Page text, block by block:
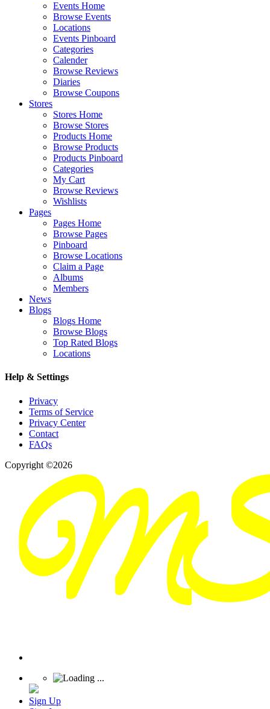
Events Home
Browse Events
Locations
Events Pinboard
Categories
Calender
Browse Reviews
Diaries
Browse Coupons
Stores
Stores Home
Browse Stores
Products Home
Browse Products
Products Pinboard
Categories
My Cart
Browse Reviews
Wishlists
Pages
Pages Home
Browse Pages
Pinboard
Browse Locations
Claim a Page
Albums
Members
News
Blogs
Blogs Home
Browse Blogs
Top Rated Blogs
Locations
Help & Settings
Privacy
Terms of Service
Privacy Center
Contact
FAQs
Copyright ©2026
Sign Up